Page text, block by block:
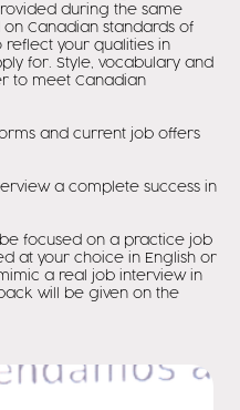
during the same
Canadian standards of
your qualities in
for. Style, vocabulary and
to meet Canadian
and current job offers
a complete success in
be focused on a practice job
at your choice in English or
a real job interview in
will be given on the